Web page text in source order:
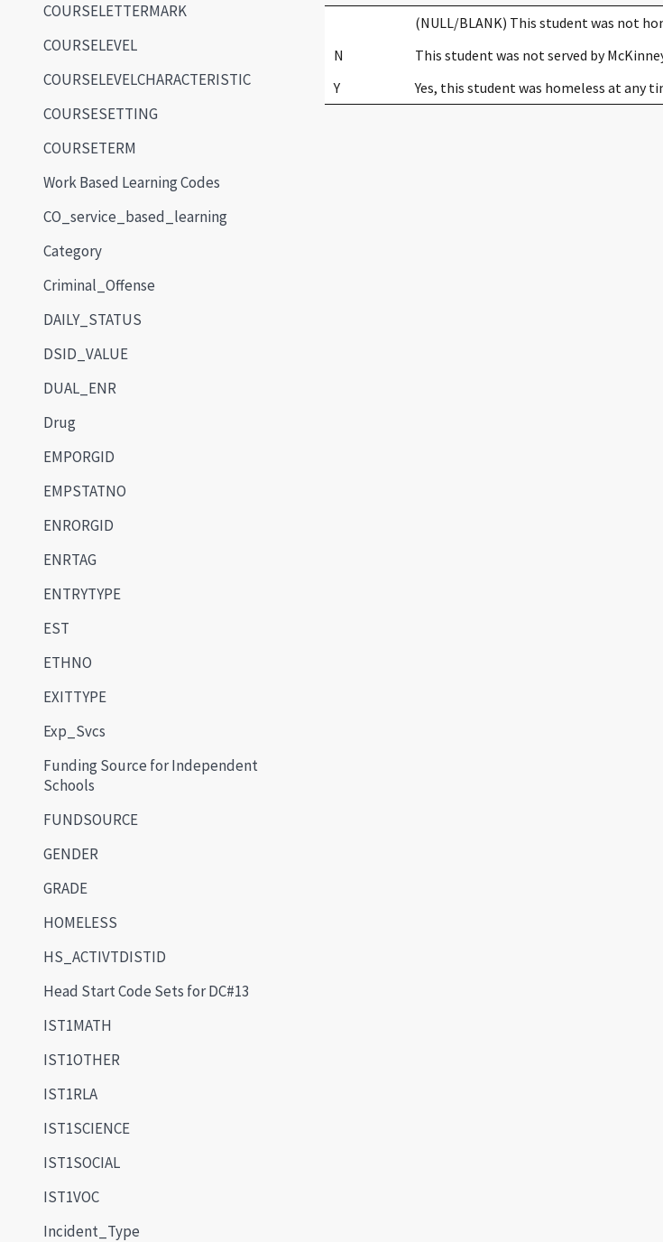
COURSELETTERMARK
COURSELEVEL
COURSELEVELCHARACTERISTIC
COURSESETTING
COURSETERM
Work Based Learning Codes
CO_service_based_learning
Category
Criminal_Offense
DAILY_STATUS
DSID_VALUE
DUAL_ENR
Drug
EMPORGID
EMPSTATNO
ENRORGID
ENRTAG
ENTRYTYPE
EST
ETHNO
EXITTYPE
Exp_Svcs
Funding Source for Independent
Schools
FUNDSOURCE
GENDER
GRADE
HOMELESS
HS_ACTIVTDISTID
Head Start Code Sets for DC#13
IST1MATH
IST1OTHER
IST1RLA
IST1SCIENCE
IST1SOCIAL
IST1VOC
Incident_Type
(NULL/BLANK) This student was not
N
This student was not served by
Y
Yes, this student was homeless at any